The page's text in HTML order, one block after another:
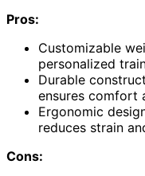
Pros:
Customizable
personalized
Durable
ensures comfort
Ergonomic
reduces strain
Cons: